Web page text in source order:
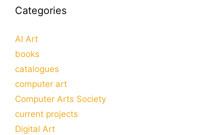
Categories
AI Art
books
catalogues
computer art
Computer Arts Society
current projects
Digital Art